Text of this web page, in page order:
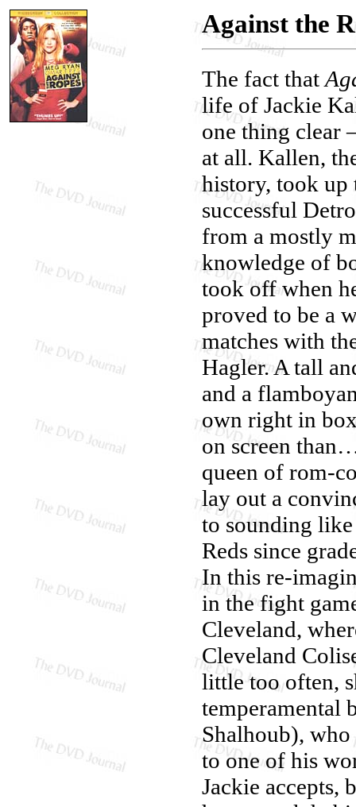
Against the
The fact that
life of Jackie
one thing clear
at all. Kallen,
history, took up
successful
from a mostly
knowledge of
took off when
proved to be a
matches with
Hagler. A tall
and a
own right in
on screen
queen of rom-
lay out a
to sounding
Reds since
In this re-
in the fight
Cleveland,
Cleveland
little too often,
temperamental
Shalhoub),
to one of his
Jackie accepts,